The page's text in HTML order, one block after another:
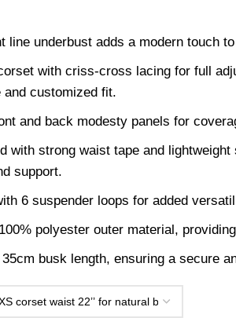
line underbust adds a modern touch
with criss-cross lacing for full
and customized fit.
and back modesty panels for
with strong waist tape and
support.
6 suspender loops for added
polyester outer material,
busk length, ensuring a secure